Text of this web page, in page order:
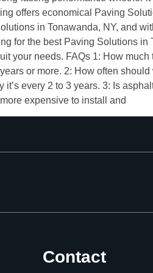
offers economical Paving
in Tonawanda, NY, and
for the best Paving Solutions
your needs. FAQs 1: How
or more. 2: How often
every 2 to 3 years. 3: Is
expensive to install and
Contact